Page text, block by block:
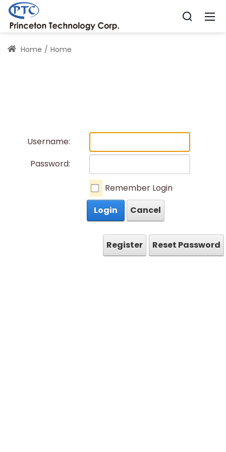
Home Home
Username:
Password:
Remember Login
Login
Cancel
Register Reset Password